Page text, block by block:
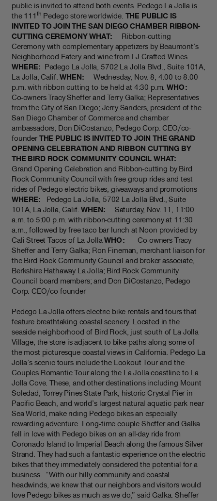
public is invited to attend both events. Pedego La Jolla is
the 111 th Pedego store worldwide. THE PUBLIC IS
INVITED TO JOIN THE SAN DIEGO CHAMBER RIBBON-
CUTTING CEREMONYWHAT: Ribbon-cutting
Ceremony with complementary appetizers by Beaumont’s
Neighborhood Eatery and wine from LJ Crafted Wines
WHERE: Pedego La Jolla, 5702 La Jolla Blvd., Suite 101A,
La Jolla, Calif.WHEN:
Wednesday, Nov. 8, 4:00 to 8:00
p.m. with ribbon cutting to be held at 4:30 p.m.WHO:
Co-owners Tracy Sheffer and Terry Galka; Representatives
from the City of San Diego; Jerry Sanders, president of the
San Diego Chamber of Commerce and chamber
ambassadors; Don DiCostanzo, Pedego Corp. CEO/co-
founderTHE PUBLIC IS INVITED TO JOIN THE GRAND
OPENING CELEBRATION AND RIBBON CUTTING BY
THE BIRD ROCK COMMUNITY COUNCIL WHAT:
Grand Opening Celebration and Ribbon-cutting by Bird
Rock Community Council with free group rides and test
rides of Pedego electric bikes, giveaways and promotions
WHERE: Pedego La Jolla, 5702 La Jolla Blvd., Suite
101A, La Jolla, Calif.WHEN:
Saturday, Nov. 11, 11:00
a.m. to 5:00 p.m. with ribbon-cutting ceremony at 11:30
a.m., followed by free taco bar lunch at Noon provided by
Cali Street Tacos of La JollaWHO: Co-owners Tracy
Sheffer and Terry Galka; Ron Fineman, merchant liaison for
the Bird Rock Community Council and broker associate,
Berkshire Hathaway La Jolla; Bird Rock Community
Council board members; and Don DiCostanzo, Pedego
Corp. CEO/co-founder
Pedego La Jolla offers electric bike rentals and tours that
feature breathtaking coastal scenery. Located in the
seaside neighborhood of Bird Rock, just south of La Jolla
Village, the store is adjacent to bike paths along some of
the most picturesque coastal views in California. Pedego La
Jolla’s scenic tours include the Lookout Tour and the
Couples Romantic Tour along the La Jolla coastline to La
Jolla Cove. These, and other destinations including Mount
Soledad, Torrey Pines State Park, historic Crystal Pier in
Pacific Beach, and world’s largest natural aquatic park near
Sea World, make riding Pedego bikes an especially
rewarding adventure. Long-time couple Sheffer and Galka
fell in love with Pedego bikes on an all-day ride from
Coronado Island to Imperial Beach along the famous Silver
Strand. They had such a fantastic experience on the electric
bikes that they immediately considered the potential for a
business. “With our hilly community and coastal
headwinds, we knew that our neighbors and visitors would
love Pedego bikes as much as we do,” said Galka. Sheffer